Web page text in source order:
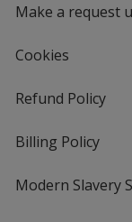
Make a request
Cookies
Refund Policy
Billing Policy
Modern Slavery